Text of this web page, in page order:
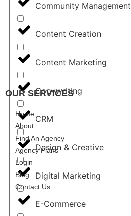
Community Management
Content Creation
Content Marketing
Copywriting
CRM
Design & Creative
Digital Marketing
E-Commerce
OUR SERVICES
Home
About
Find An Agency
Agency Plans
Login
Blog
Contact Us